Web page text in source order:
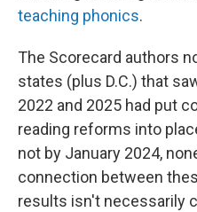
teaching phonics.
The Scorecard authors
states (plus D.C.) that
2022 and 2025 had put
reading reforms into
not by January 2024,
connection between
results isn't necessarily